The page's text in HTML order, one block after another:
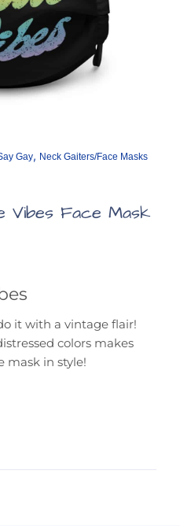
Gay, Neck Gaiters/Face Masks
Vibes Face Mask
it with a vintage flair!
colors makes
mask in style!